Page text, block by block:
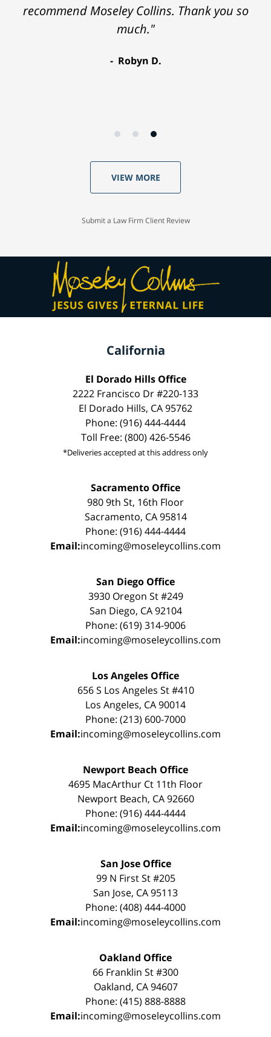
recommend Moseley Collins. Thank you so
much."
Robyn D.
VIEW MORE
Submit a Law Firm Client Review
California
El Dorado Hills Office
2222 Francisco Dr #220-133
El Dorado Hills, CA 95762
Phone: (916) 444-4444
Toll Free: (800) 426-5546
*Deliveries accepted at this address only
Sacramento Office
980 9th St, 16th Floor
Sacramento, CA 95814
Phone: (916) 444-4444
Email:incoming@moseleycollins.com
San Diego Office
3930 Oregon St #249
San Diego, CA 92104
Phone: (619) 314-9006
Email:incoming@moseleycollins.com
Los Angeles Office
656 S Los Angeles St #410
Los Angeles, CA 90014
Phone: (213) 600-7000
Email:incoming@moseleycollins.com
Newport Beach Office
4695 MacArthur Ct 11th Floor
Newport Beach, CA 92660
Phone: (916) 444-4444
Email:incoming@moseleycollins.com
San Jose Office
99 N First St #205
San Jose, CA 95113
Phone: (408) 444-4000
Email:incoming@moseleycollins.com
Oakland Office
66 Franklin St #300
Oakland, CA 94607
Phone: (415) 888-8888
Email:incoming@moseleycollins.com